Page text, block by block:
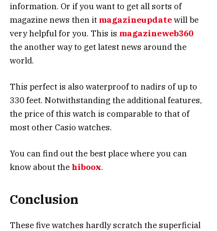
information. Or if you want to get all sorts of
magazine news then it magazineupdatewill be
very helpful for you. This is magazineweb360
the another way to get latest news around the
world.
This perfect is also waterproof to nadirs of up to
330 feet. Notwithstanding the additional features,
the price of this watch is comparable to that of
most other Casio watches.
You can find out the best place where you can
know about the hiboox.
Conclusion
These five watches hardly scratch the superficial